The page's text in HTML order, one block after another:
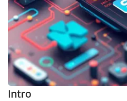
Intro